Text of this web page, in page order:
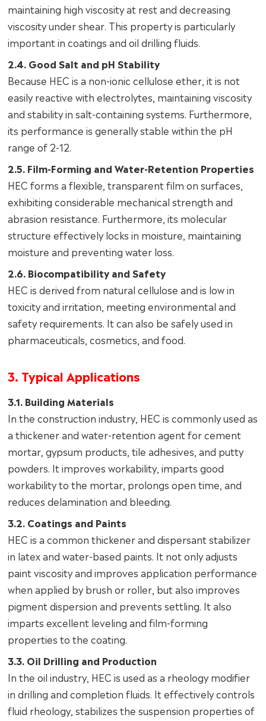
maintaining high viscosity at rest and decreasing
viscosity under shear. This property is particularly
important in coatings and oil drilling fluids.
2.4. Good Salt and pH Stability
Because HEC is a non-ionic cellulose ether, it is not
easily reactive with electrolytes, maintaining viscosity
and stability in salt-containing systems. Furthermore,
its performance is generally stable within the pH
range of 2-12.
2.5. Film-Forming and Water-Retention Properties
HEC forms a flexible, transparent film on surfaces,
exhibiting considerable mechanical strength and
abrasion resistance. Furthermore, its molecular
structure effectively locks in moisture, maintaining
moisture and preventing water loss.
2.6. Biocompatibility and Safety
HEC is derived from natural cellulose and is low in
toxicity and irritation, meeting environmental and
safety requirements. It can also be safely used in
pharmaceuticals, cosmetics, and food.
3. Typical Applications
3.1. Building Materials
In the construction industry, HEC is commonly used as
a thickener and water-retention agent for cement
mortar, gypsum products, tile adhesives, and putty
powders. It improves workability, imparts good
workability to the mortar, prolongs open time, and
reduces delamination and bleeding.
3.2. Coatings and Paints
HEC is a common thickener and dispersant stabilizer
in latex and water-based paints. It not only adjusts
paint viscosity and improves application performance
when applied by brush or roller, but also improves
pigment dispersion and prevents settling. It also
imparts excellent leveling and film-forming
properties to the coating.
3.3. Oil Drilling and Production
In the oil industry, HEC is used as a rheology modifier
in drilling and completion fluids. It effectively controls
fluid rheology, stabilizes the suspension properties of